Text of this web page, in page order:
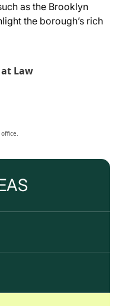
as the Brooklyn
the borough’s rich
Law